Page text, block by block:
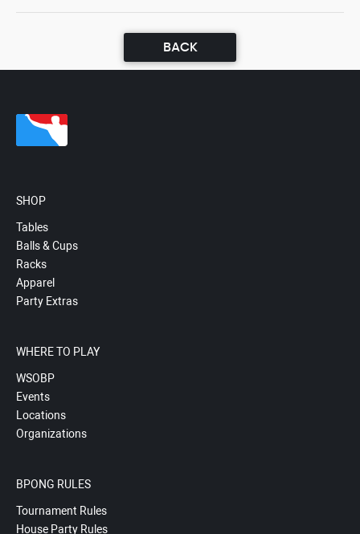
BACK
SHOP
Tables
Balls & Cups
Racks
Apparel
Party Extras
WHERE TO PLAY
WSOBP
Events
Locations
Organizations
BPONG RULES
Tournament Rules
House Party Rules